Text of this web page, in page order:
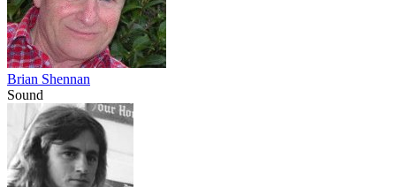
Brian Shennan
Sound